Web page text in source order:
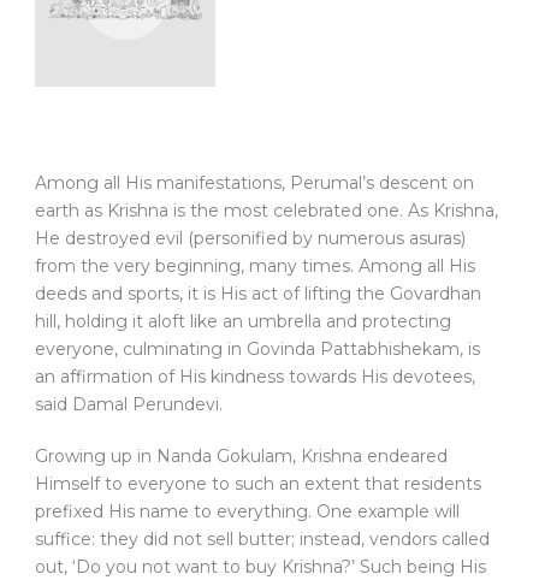
Among all His manifestations, Perumal’s descent on
earth as Krishna is the most celebrated one. As Krishna,
He destroyed evil (personified by numerous asuras)
from the very beginning, many times. Among all His
deeds and sports, it is His act of lifting the Govardhan
hill, holding it aloft like an umbrella and protecting
everyone, culminating in Govinda Pattabhishekam, is
an affirmation of His kindness towards His devotees,
said Damal Perundevi.
Growing up in Nanda Gokulam, Krishna endeared
Himself to everyone to such an extent that residents
prefixed His name to everything. One example will
suffice: they did not sell butter; instead, vendors called
out, ‘Do you not want to buy Krishna?’ Such being His